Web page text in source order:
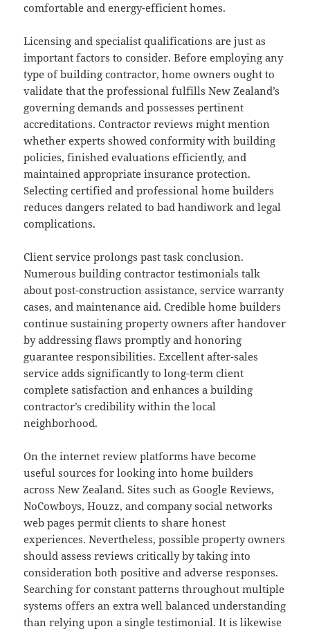
comfortable and energy-efficient homes.
Licensing and specialist qualifications are just as
important factors to consider. Before employing any
type of building contractor, home owners ought to
validate that the professional fulfills New Zealand’s
governing demands and possesses pertinent
accreditations. Contractor reviews might mention
whether experts showed conformity with building
policies, finished evaluations efficiently, and
maintained appropriate insurance protection.
Selecting certified and professional home builders
reduces dangers related to bad handiwork and legal
complications.
Client service prolongs past task conclusion.
Numerous building contractor testimonials talk
about post-construction assistance, service warranty
cases, and maintenance aid. Credible home builders
continue sustaining property owners after handover
by addressing flaws promptly and honoring
guarantee responsibilities. Excellent after-sales
service adds significantly to long-term client
complete satisfaction and enhances a building
contractor’s credibility within the local
neighborhood.
On the internet review platforms have become
useful sources for looking into home builders
across New Zealand. Sites such as Google Reviews,
NoCowboys, Houzz, and company social networks
web pages permit clients to share honest
experiences. Nevertheless, possible property owners
should assess reviews critically by taking into
consideration both positive and adverse responses.
Searching for constant patterns throughout multiple
systems offers an extra well balanced understanding
than relying upon a single testimonial. It is likewise